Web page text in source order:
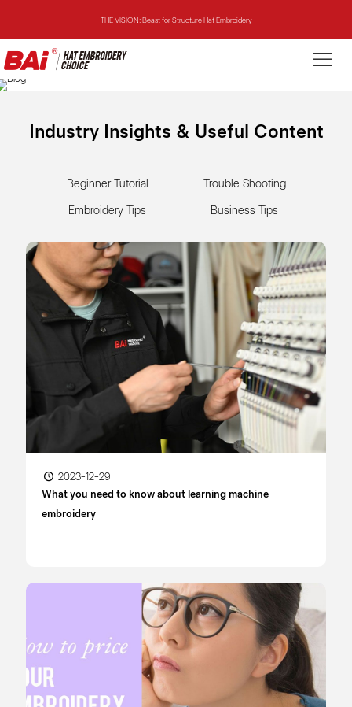
THE MIRROR: 1st Choice for Entry-level Commercial Embroidery Machine
THE VISION-2HEADS: Powerful Assistant for Business Growth
THE MIRROR: 1st Choice for Entry-level Commercial Embroidery Machine
Industry Insights & Useful Content
Beginner Tutorial
Trouble Shooting
Embroidery Tips
Business Tips
2023-12-29
What you need to know about learning machine
embroidery